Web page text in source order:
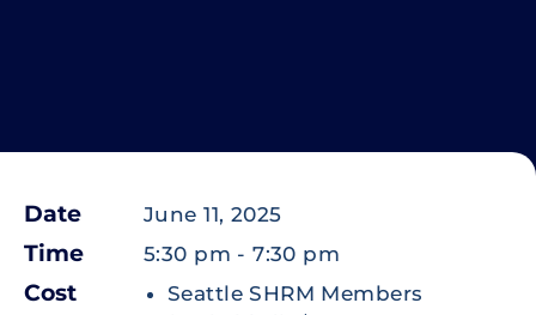
Date June 11, 2025
Time 5:30 pm -7:30 pm
Cost
Seattle SHRM Members